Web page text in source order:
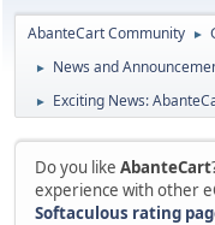
AbanteCart Community ►
► News and
► Exciting News:
Do you like AbanteCart
experience with other
Softaculous rating